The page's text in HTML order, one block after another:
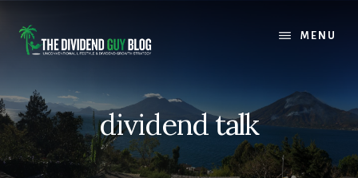
content
footer
MENU
dividend talk